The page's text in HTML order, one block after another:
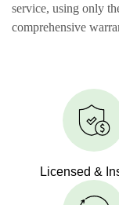
service, using only
comprehensive
Licensed &